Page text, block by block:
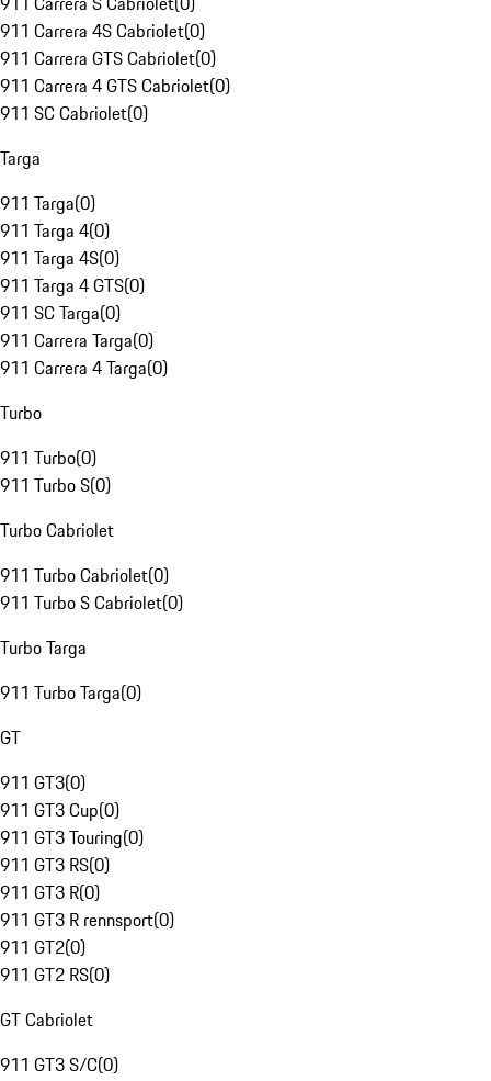
911 Carrera 4S Cabriolet(0)
911 Carrera GTS Cabriolet(0)
911 Carrera 4 GTS Cabriolet(0)
911 SC Cabriolet(0)
Targa
911 Targa(0)
911 Targa 4(0)
911 Targa 4S(0)
911 Targa 4 GTS(0)
911 SC Targa(0)
911 Carrera Targa(0)
911 Carrera 4 Targa(0)
Turbo
911 Turbo(0)
911 Turbo S(0)
Turbo Cabriolet
911 Turbo Cabriolet(0)
911 Turbo S Cabriolet(0)
Turbo Targa
911 Turbo Targa(0)
GT
911 GT3(0)
911 GT3 Cup(0)
911 GT3 Touring(0)
911 GT3 RS(0)
911 GT3 R(0)
911 GT3 R rennsport(0)
911 GT2(0)
911 GT2 RS(0)
GT Cabriolet
911 GT3 S/C(0)